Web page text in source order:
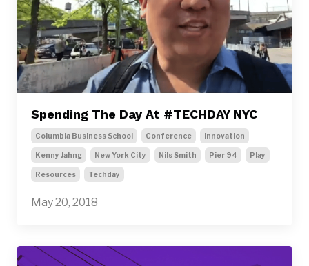
Spending The Day At #TECHDAY NYC
Columbia Business School Conference Innovation
Kenny Jahng New York City Nils Smith Pier 94 Play
Resources Techday
May 20, 2018